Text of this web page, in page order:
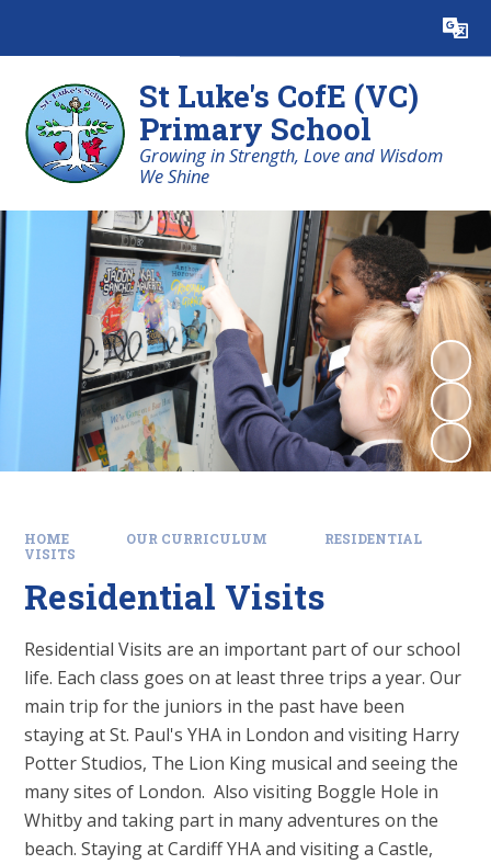
Translate
St Luke's CofE (VC)
Primary School
Growing in Strength, Love and Wisdom
We Shine
HOME OUR CURRICULUM
RESIDENTIAL
VISITS
Residential Visits
Residential Visits are an important part of our school
life. Each class goes on at least three trips a year. Our
main trip for the juniors in the past have been
staying at St. Paul's YHA in London and visiting Harry
Potter Studios, The Lion King musical and seeing the
many sites of London. Also visiting Boggle Hole in
Whitby and taking part in many adventures on the
beach. Staying at Cardiff YHA and visiting a Castle,